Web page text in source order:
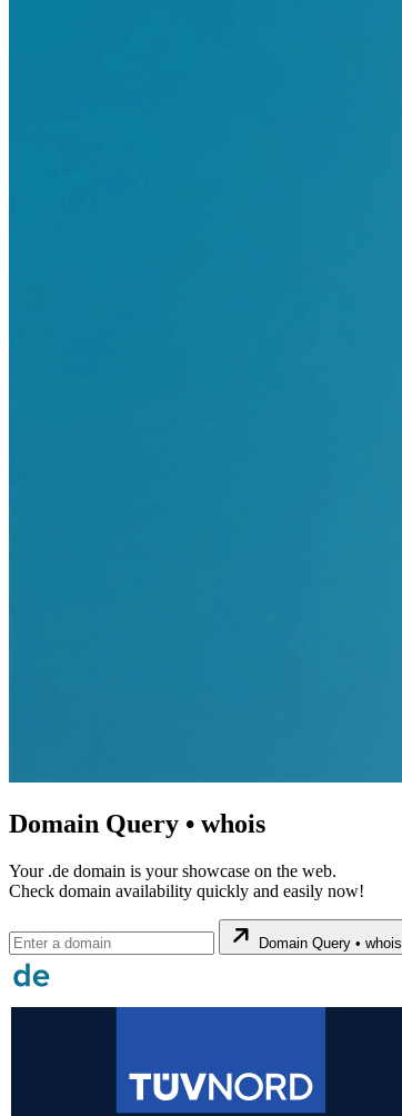
Domain Query • whois
Your .de domain is your showcase on the web.
Check domain availability quickly and easily now!
Domain Query • whois